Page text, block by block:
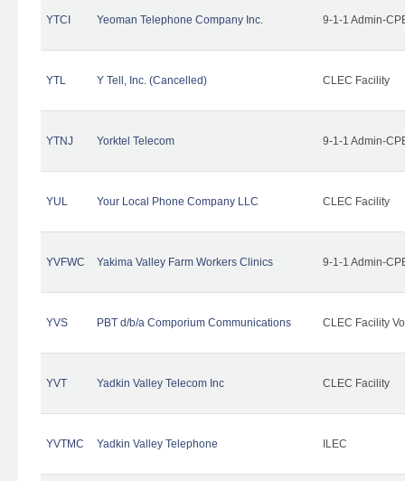
YTCI Yeoman Telephone Company Inc. 9-1-1 Admin-
YTL Y Tell, Inc. (Cancelled) CLEC Facility
YTNJ Yorktel Telecom 9-1-1 Admin-
YUL Your Local Phone Company LLC CLEC Facility
YVFWC Yakima Valley Farm Workers Clinics 9-1-1 Admin-
YVS PBT d/b/a Comporium Communications CLEC Facility
YVT Yadkin Valley Telecom Inc CLEC Facility
YVTMC Yadkin Valley Telephone ILEC